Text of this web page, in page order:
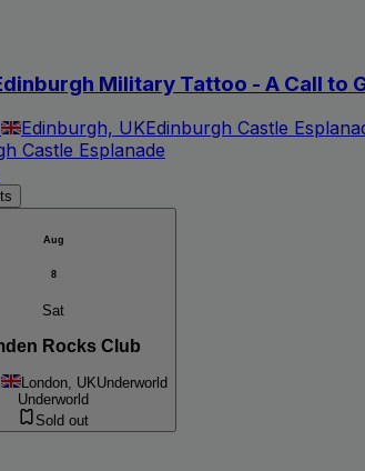
Military Tattoo - A Call to
Edinburgh, UKEdinburgh Castle
Castle Esplanade
Aug
8
Sat
Rocks Club
London, UKUnderworld
Underworld
Sold out